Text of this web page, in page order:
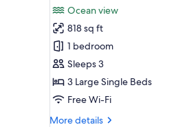
Junior
Suite
Triple
Room
With
open-
air-
bath,
review)
Ocean view
818 sq ft
1 bedroom
Sleeps 3
3 Large Single Beds
Free Wi-Fi
More details
More